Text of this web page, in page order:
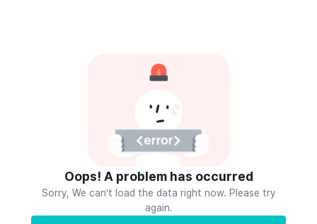
Oops! A problem has occurred
Sorry, We can’t load the data right now. Please try
again.